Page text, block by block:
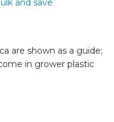
and save
are shown as a guide;
in grower plastic